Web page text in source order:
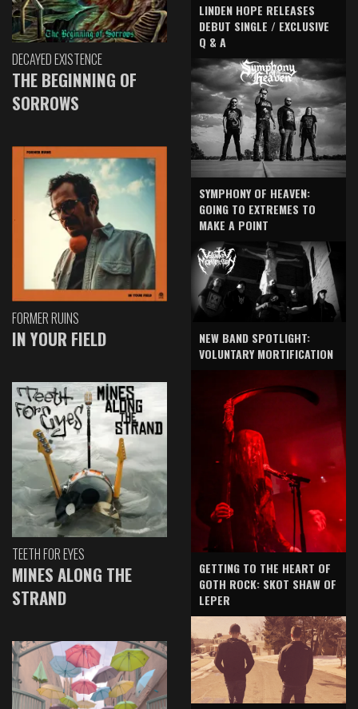
DECAYED EXISTENCE
THE BEGINNING OF
SORROWS
FORMER RUINS
IN YOUR FIELD
TEETH FOR EYES
MINES ALONG THE
STRAND
LINDEN HOPE RELEASES
DEBUT SINGLE / EXCLUSIVE
Q & A
SYMPHONY OF HEAVEN:
GOING TO EXTREMES TO
MAKE A POINT
NEW BAND SPOTLIGHT:
VOLUNTARY MORTIFICATION
GETTING TO THE HEART OF
GOTH ROCK: SKOT SHAW OF
LEPER